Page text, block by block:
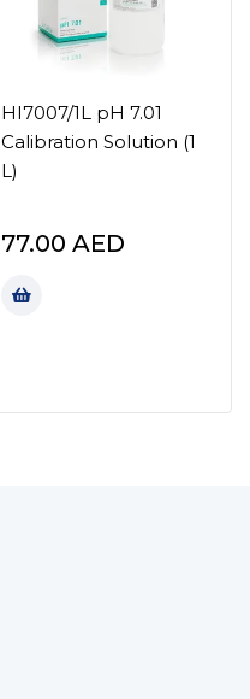
HI7007/1L pH 7.01
Calibration Solution (1
L)
77.00 AED